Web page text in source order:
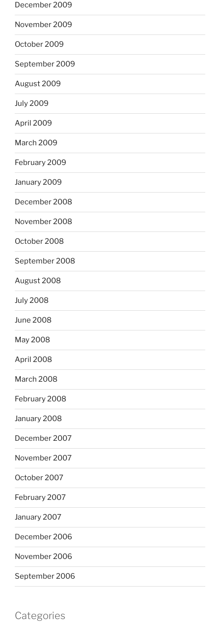
December 2009
November 2009
October 2009
September 2009
August 2009
July 2009
April 2009
March 2009
February 2009
January 2009
December 2008
November 2008
October 2008
September 2008
August 2008
July 2008
June 2008
May 2008
April 2008
March 2008
February 2008
January 2008
December 2007
November 2007
October 2007
February 2007
January 2007
December 2006
November 2006
September 2006
Categories